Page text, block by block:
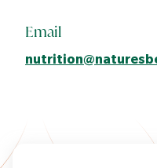
Email